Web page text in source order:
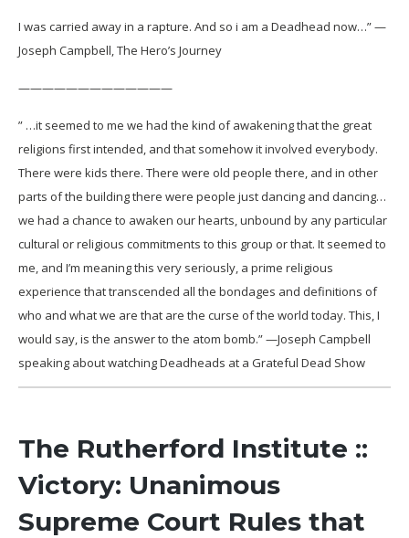
I was carried away in a rapture. And so i am a Deadhead now…” —
Joseph Campbell, The Hero’s Journey
—————————————
” …it seemed to me we had the kind of awakening that the great
religions first intended, and that somehow it involved everybody.
There were kids there. There were old people there, and in other
parts of the building there were people just dancing and dancing…
we had a chance to awaken our hearts, unbound by any particular
cultural or religious commitments to this group or that. It seemed to
me, and I’m meaning this very seriously, a prime religious
experience that transcended all the bondages and definitions of
who and what we are that are the curse of the world today. This, I
would say, is the answer to the atom bomb.” —Joseph Campbell
speaking about watching Deadheads at a Grateful Dead Show
The Rutherford Institute ::
Victory: Unanimous
Supreme Court Rules that